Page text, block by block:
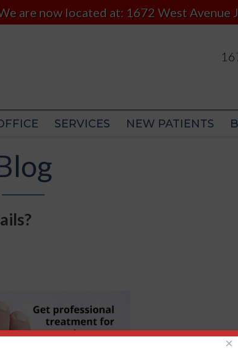
are now located at: 1672 West Avenue
SERVICES NEW PATIENTS
×